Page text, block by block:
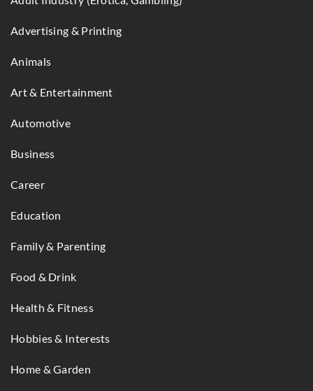
Advertising & Printing
Animals
Art & Entertainment
Automotive
Business
Career
Education
Family & Parenting
Food & Drink
Health & Fitness
Hobbies & Interests
Home & Garden